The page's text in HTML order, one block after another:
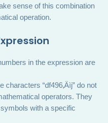
sense of this combination
operation.
in the expression are
characters “df496‚Äìj” do not
operators. They
with a specific